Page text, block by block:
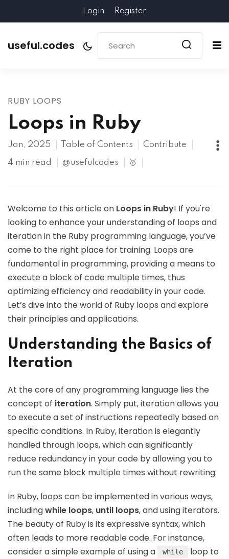
Login Register
useful.codes
RUBY LOOPS
Loops in Ruby
Jan, 2025 Table of Contents Contribute
4 min read @usefulcodes 🥇
Welcome to this article on Loops in Ruby! If you're
looking to enhance your understanding of loops and
iteration in the Ruby programming language, you’ve
come to the right place for training. Loops are
fundamental in programming, providing a means to
execute a block of code multiple times, thus
optimizing efficiency and readability in your code.
Let’s dive into the world of Ruby loops and explore
their principles and applications.
Understanding the Basics of
Iteration
At the core of any programming language lies the
concept of iteration. Simply put, iteration allows you
to execute a set of instructions repeatedly based on
specific conditions. In Ruby, iteration is elegantly
handled through loops, which can significantly
reduce redundancy in your code by allowing you to
run the same block multiple times without rewriting.
In Ruby, loops can be implemented in various ways,
includingwhile loops, until loops, and using iterators.
The beauty of Ruby is its expressive syntax, which
often leads to more readable code. For instance,
consider a simple example of using a
while
loop to